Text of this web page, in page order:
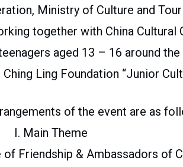
Ministry of Culture and
together with China
aged 13 – 16 around
Ching Ling Foundation “Junior
of the event are as
Theme
of Friendship & Ambassadors of